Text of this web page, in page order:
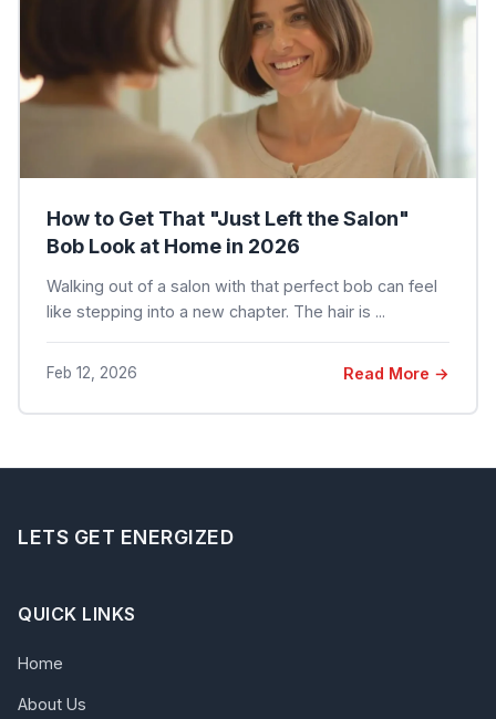
How to Get That "Just Left the Salon"
Bob Look at Home in 2026
Walking out of a salon with that perfect bob can feel
like stepping into a new chapter. The hair is ...
Feb 12, 2026 Read More →
LETS GET ENERGIZED
QUICK LINKS
Home
About Us